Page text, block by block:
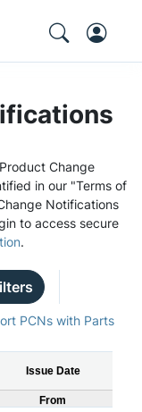
Change
in our "Terms of
Notifications
to access secure
.
PCNs with Parts
Issue Date
From